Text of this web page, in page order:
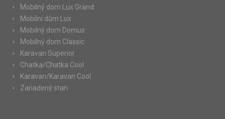
Mobilný dom Lux Grand
Mobilní dům Lux
Mobilný dom Domus
Mobilný dom Classic
Karavan Superior
Chatka/Chatka Cool
Karavan/Karavan Cool
Zariadený stan